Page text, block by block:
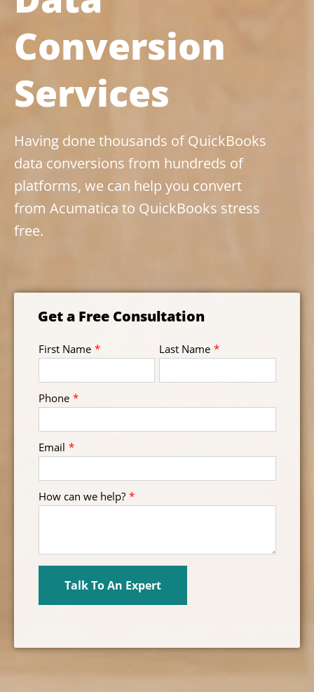
Conversion
Services
Having done thousands of QuickBooks
data conversions from hundreds of
platforms, we can help you convert
from Acumatica to QuickBooks stress
free.
Get a Free Consultation